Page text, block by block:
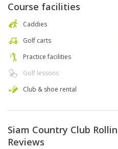
Course facilities
Caddies
Golf carts
Practice facilities
Golf lessons
Club & shoe rental
Siam Country Club
Reviews